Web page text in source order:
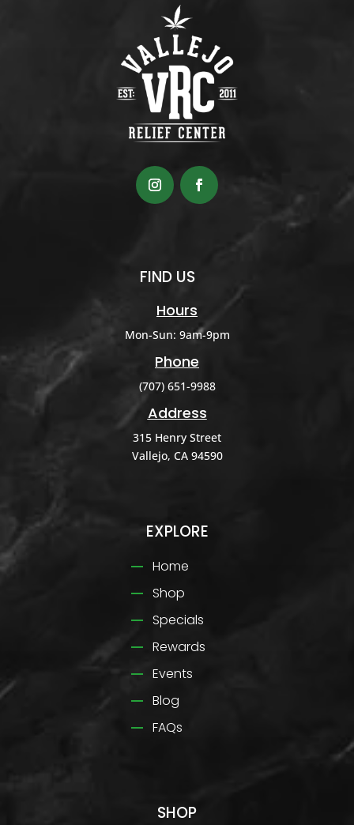
FIND US
Hours
Mon-Sun: 9am-9pm
Phone
(707) 651-9988
Address
315 Henry Street
Vallejo, CA 94590
EXPLORE
Home
Shop
Specials
Rewards
Events
Blog
FAQs
SHOP